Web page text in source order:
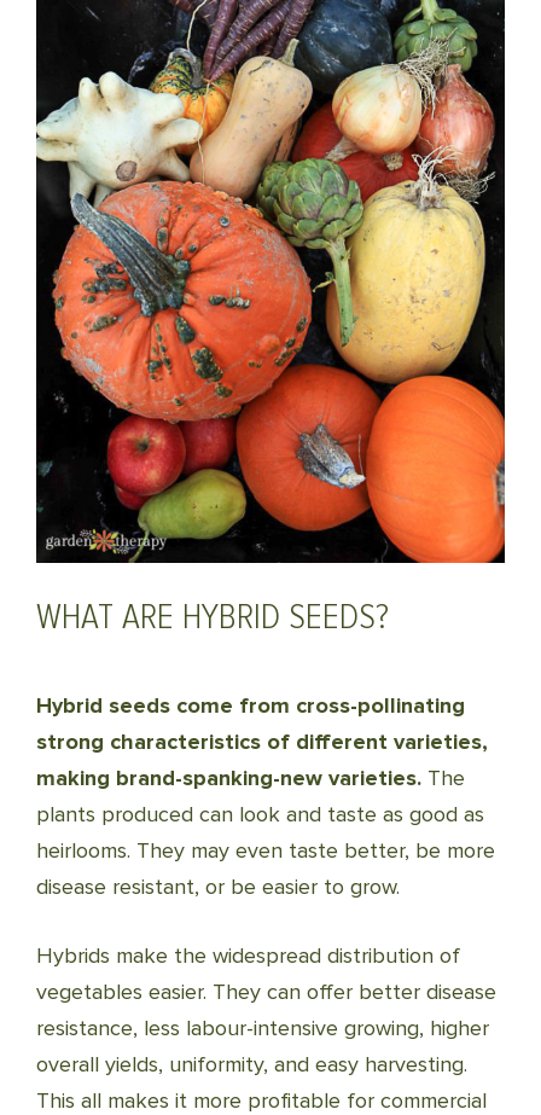
WHAT ARE HYBRID SEEDS?
Hybrid seeds come from cross-pollinating
strong characteristics of different varieties,
making brand-spanking-new varieties. The
plants produced can look and taste as good as
heirlooms. They may even taste better, be more
disease resistant, or be easier to grow.
Hybrids make the widespread distribution of
vegetables easier. They can offer better disease
resistance, less labour-intensive growing, higher
overall yields, uniformity, and easy harvesting.
This all makes it more profitable for commercial